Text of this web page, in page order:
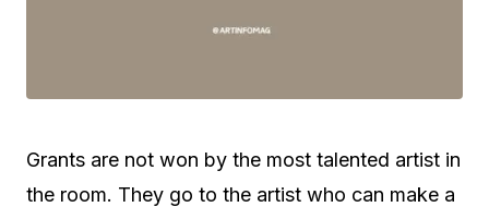
Grants are not won by the most talented artist in
the room. They go to the artist who can make a